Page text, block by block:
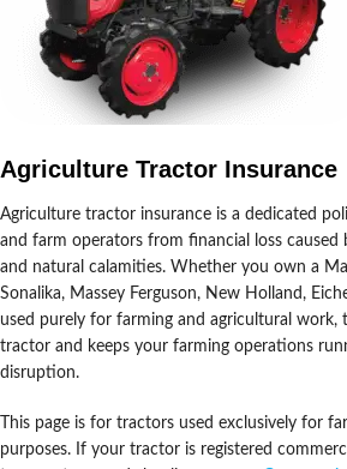
Agriculture Tractor Insurance
Agriculture tractor insurance is a dedicated
and farm operators from financial loss caused
and natural calamities. Whether you own a
Sonalika, Massey Ferguson, New Holland,
used purely for farming and agricultural work,
tractor and keeps your farming operations
disruption.
This page is for tractors used exclusively for
purposes. If your tractor is registered